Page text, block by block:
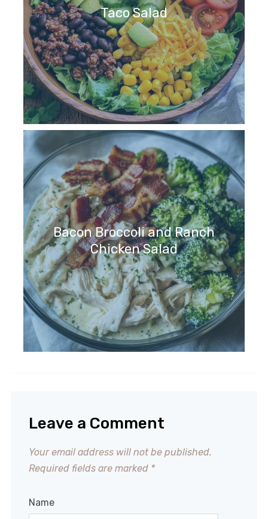
Taco Salad
Bacon Broccoli and Ranch
Chicken Salad
Leave a Comment
Your email address will not be published.
Required fields are marked *
Name